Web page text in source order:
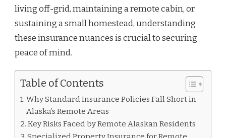
living off-grid, maintaining a remote cabin, or
sustaining a small homestead, understanding
these insurance nuances is crucial to securing
peace of mind.
Table of Contents
Why Standard Insurance Policies Fall Short in
Alaska’s Remote Areas
Key Risks Faced by Remote Alaskan Residents